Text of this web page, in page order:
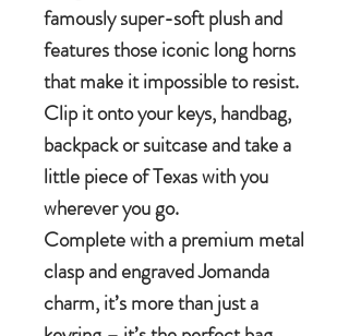
famously super-soft plush and
features those iconic long horns
that make it impossible to resist.
Clip it onto your keys, handbag,
backpack or suitcase and take a
little piece of Texas with you
wherever you go.
Complete with a premium metal
clasp and engraved Jomanda
charm, it’s more than just a